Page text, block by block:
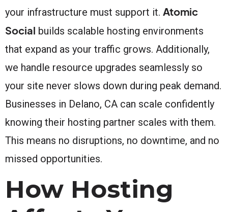
your infrastructure must support it. Atomic
Social builds scalable hosting environments
that expand as your traffic grows. Additionally,
we handle resource upgrades seamlessly so
your site never slows down during peak demand.
Businesses in Delano, CA can scale confidently
knowing their hosting partner scales with them.
This means no disruptions, no downtime, and no
missed opportunities.
How Hosting